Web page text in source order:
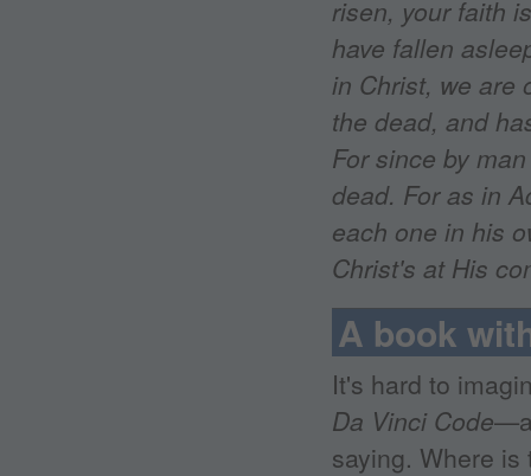
risen, your faith
have fallen
in Christ, we are
the dead, and
For since by
dead. For as in
each one in his
Christ's at His
A book
It's hard to
Da Vinci Code
saying. Where